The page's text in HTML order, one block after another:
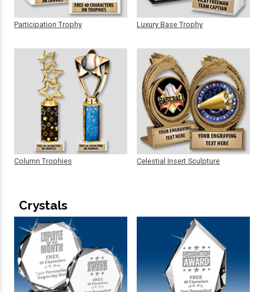
Participation Trophy
Column Trophies
Luxury Base Trophy
Celestial Insert Sculpture
Crystals